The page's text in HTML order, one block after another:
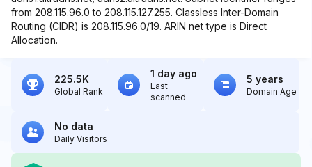
from 208.115.96.0 to 208.115.127.255. Classless Inter-Domain
Routing (CIDR) is 208.115.96.0/19. ARIN net type is Direct
Allocation.
225.5K
Global Rank
1 day ago
Last
scanned
5 years
Domain Age
No data
Daily Visitors